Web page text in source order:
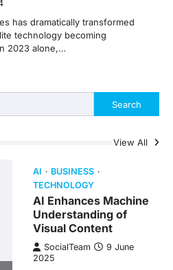
has dramatically transformed
technology becoming
2023 alone,…
Search
View All
AI
BUSINESS
TECHNOLOGY
AI Enhances Machine
Understanding of
Visual Content
SocialTeam
9 June
2025